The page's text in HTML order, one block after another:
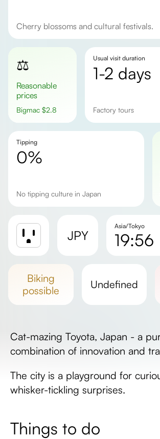
Cherry blossoms and cultural festivals.
⚖️
Reasonable
prices
Bigmac $2.8
Usual visit duration
1-2 days
factory tours
Tipping
0%
No tipping culture in Japan
JPY
Asia/Tokyo
19:56
Day length
biking
possible
undefined
Cat-mazing Toyota, Japan - a
combination of innovation and
The city is a playground for
whisker-tickling surprises.
Things to do